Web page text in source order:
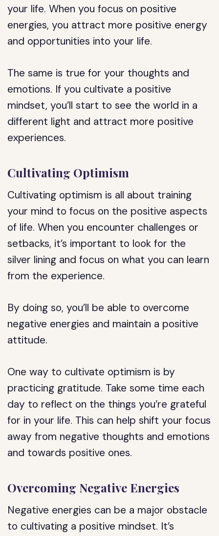
your life. When you focus on positive
energies, you attract more positive energy
and opportunities into your life.
The same is true for your thoughts and
emotions. If you cultivate a positive
mindset, you’ll start to see the world in a
different light and attract more positive
experiences.
Cultivating Optimism
Cultivating optimism is all about training
your mind to focus on the positive aspects
of life. When you encounter challenges or
setbacks, it’s important to look for the
silver lining and focus on what you can learn
from the experience.
By doing so, you’ll be able to overcome
negative energies and maintain a positive
attitude.
One way to cultivate optimism is by
practicing gratitude. Take some time each
day to reflect on the things you’re grateful
for in your life. This can help shift your focus
away from negative thoughts and emotions
and towards positive ones.
Overcoming Negative Energies
Negative energies can be a major obstacle
to cultivating a positive mindset. It’s